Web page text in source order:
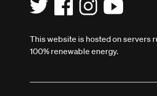
This website is hosted on servers
100% renewable energy.